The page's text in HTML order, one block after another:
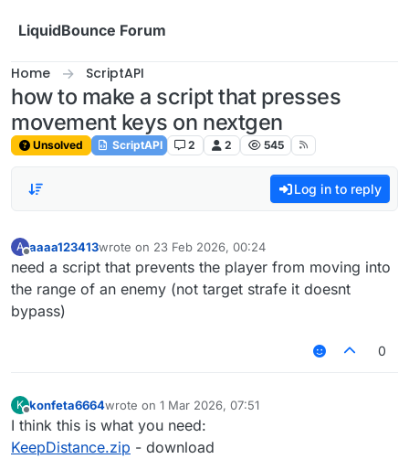
LiquidBounce Forum
Home ScriptAPI
how to make a script that presses
movement keys on nextgen
Unsolved ScriptAPI 2 2 545
Log in to reply
A
Offline
aaaa123413wrote on 23 Feb 2026, 00:24
last edited by
need a script that prevents the player from moving into
the range of an enemy (not target strafe it doesnt
bypass)
0
K
Offline
konfeta6664wrote on 1 Mar 2026, 07:51
last edited by
I think this is what you need:
KeepDistance.zip - download